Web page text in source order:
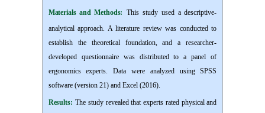
Materials and Methods: This study used a descriptive-
analytical approach. A literature review was conducted to
establish the theoretical foundation, and a researcher-
developed questionnaire was distributed to a panel of
ergonomics experts. Data were analyzed using SPSS
software (version 21) and Excel (2016).
Results: The study revealed that experts rated physical and